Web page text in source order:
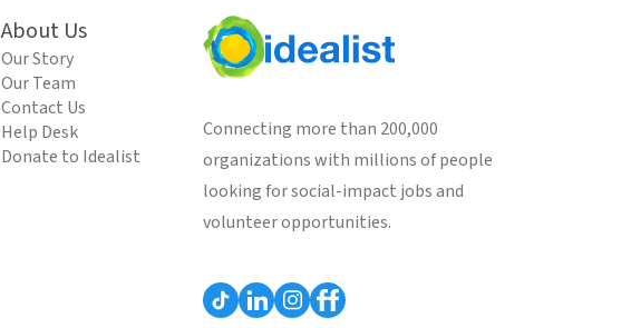
About Us
Our Story
Our Team
Contact Us
Help Desk
Donate to Idealist
Connecting more than 200,000
organizations with millions of people
looking for social-impact jobs and
volunteer opportunities.